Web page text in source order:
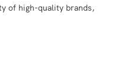
of high-quality brands,